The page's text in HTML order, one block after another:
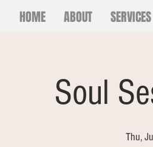
HOME ABOUT SERVICES
Soul
Thu,